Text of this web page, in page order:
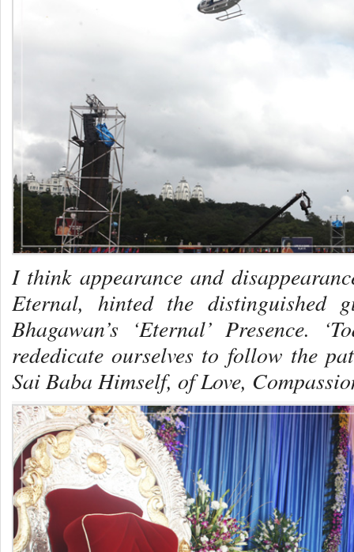
I think appearance and
Eternal, hinted the distinguished
Bhagawan’s ‘Eternal’ Presence.
rededicate ourselves to follow the
Sai Baba Himself, of Love,